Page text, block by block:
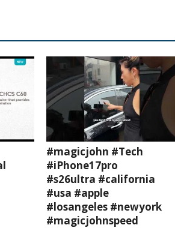
#magicjohn #Tech
#iPhone17pro
#s26ultra #california
#usa #apple
#losangeles #newyork
#magicjohnspeed